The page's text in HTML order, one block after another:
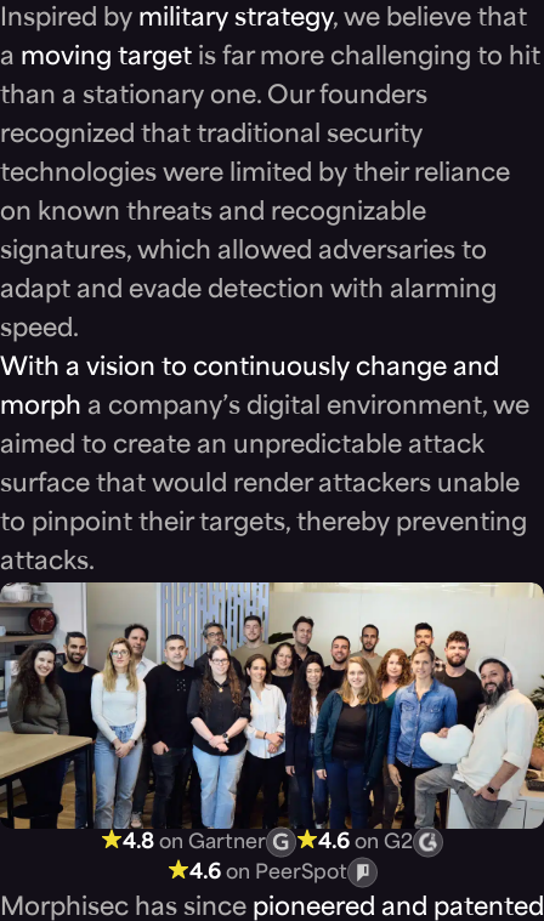
Inspired by military strategy, we believe that
a moving target is far more challenging to hit
than a stationary one. Our founders
recognized that traditional security
technologies were limited by their reliance
on known threats and recognizable
signatures, which allowed adversaries to
adapt and evade detection with alarming
speed.
With a vision to continuously change and
morph a company’s digital environment, we
aimed to create an unpredictable attack
surface that would render attackers unable
to pinpoint their targets, thereby preventing
attacks.
4.8 on Gartner 4.6 on G2
4.6on PeerSpot
Morphisec has since pioneered and patented